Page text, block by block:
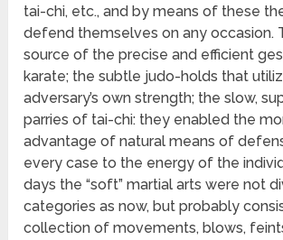
tai-chi, etc., and by means of these
defend themselves on any occasion.
source of the precise and efficient
karate; the subtle judo-holds that
adversary’s own strength; the slow,
parries of tai-chi: they enabled the
advantage of natural means of
every case to the energy of the
days the “soft” martial arts were not
categories as now, but probably
collection of movements, blows,